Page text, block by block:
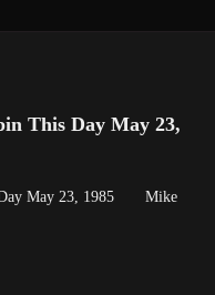
This Day May 23,
Day May 23, 1985 Mike